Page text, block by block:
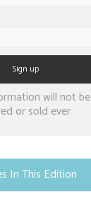
will not be
or sold ever
In This Edition